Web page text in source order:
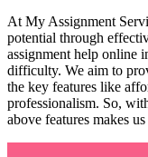
At My Assignment
potential through
assignment help online
difficulty. We aim to
the key features like
professionalism. So,
above features makes